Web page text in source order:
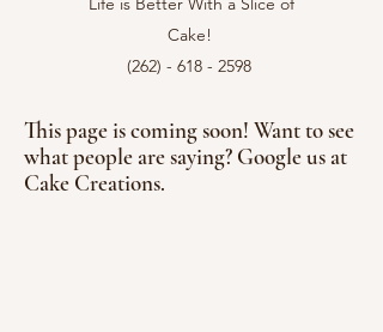
Cake!
(262) - 618 - 2598
This page is coming soon! Want to see
what people are saying? Google us at
Cake Creations.